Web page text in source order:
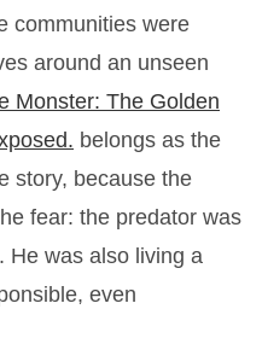
communities were
around an unseen
Monster: The Golden
belongs as the
story, because the
fear: the predator was
He was also living a
even